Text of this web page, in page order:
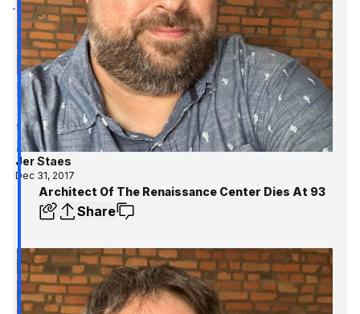
Jer Staes
Dec 31, 2017
Architect Of The Renaissance Center Dies At 93
Share